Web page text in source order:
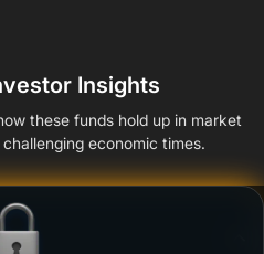
Insights
these funds hold up in market
economic times.